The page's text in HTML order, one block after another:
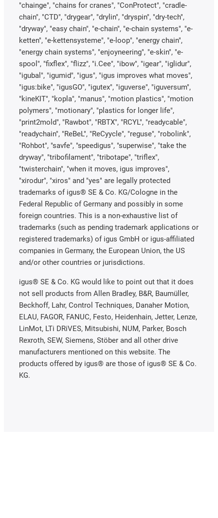
"chainge", "chains for cranes", "ConProtect", "cradle-
chain", "CTD", "drygear", "drylin", "dryspin", "dry-tech",
"dryway", "easy chain", "e-chain", "e-chain systems", "e-
ketten", "e-kettensysteme", "e-loop", "energy chain",
"energy chain systems", "enjoyneering", "e-skin", "e-
spool", "fixflex", "flizz", "i.Cee", "ibow", "igear", "iglidur",
"igubal", "igumid", "igus", "igus improves what moves",
"igus:bike", "igusGO", "igutex", "iguverse", "iguversum",
"kineKIT", "kopla", "manus", "motion plastics", "motion
polymers", "motionary", "plastics for longer life",
"print2mold", "Rawbot", "RBTX", "RCYL", "readycable",
"readychain", "ReBeL", "ReCyycle", "reguse", "robolink",
"Rohbot", "savfe", "speedigus", "superwise", "take the
dryway", "tribofilament", "tribotape", "triflex",
"twisterchain", "when it moves, igus improves",
"xirodur", "xiros" and "yes" are legally protected
trademarks of igus® SE & Co. KG/Cologne in the
Federal Republic of Germany and possibly in some
foreign countries. This is a non-exhaustive list of
trademarks (such as pending trademark applications or
registered trademarks) of igus GmbH or igus-affiliated
companies in Germany, the European Union, the US
and/or other countries or jurisdictions.
igus® SE & Co. KG would like to point out that it does
not sell products from Allen Bradley, B&R, Baumüller,
Beckhoff, Lahr, Control Techniques, Danaher Motion,
ELAU, FAGOR, FANUC, Festo, Heidenhain, Jetter, Lenze,
LinMot, LTi DRiVES, Mitsubishi, NUM, Parker, Bosch
Rexroth, SEW, Siemens, Stöber and all other drive
manufacturers mentioned on this website. The
products offered by igus® are those of igus® SE & Co.
KG.